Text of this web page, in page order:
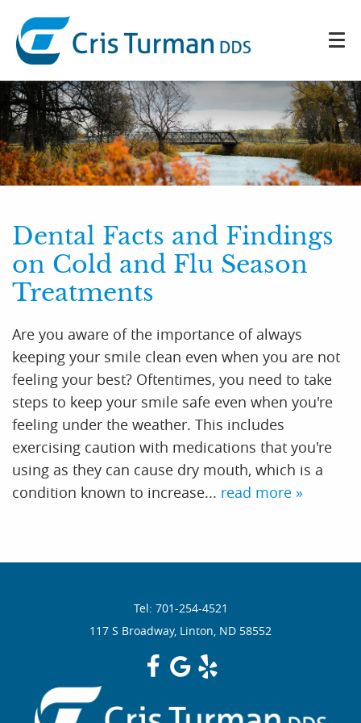
About Us
Services
Resources
Reviews
Dental Facts and Findings
on Cold and Flu Season
Treatments
Are you aware of the importance of always
keeping your smile clean even when you are not
feeling your best? Oftentimes, you need to take
steps to keep your smile safe even when you're
feeling under the weather. This includes
exercising caution with medications that you're
using as they can cause dry mouth, which is a
condition known to increase... read more »
Tel: 701-254-4521
117 S Broadway, Linton, ND 58552